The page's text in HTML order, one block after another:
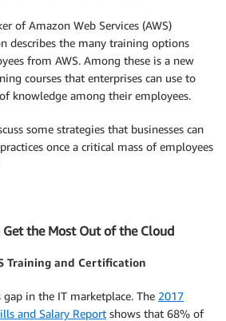
of Amazon Web Services (AWS)
describes the many training options
from AWS. Among these is a new
courses that enterprises can use to
knowledge among their employees.
some strategies that businesses can
once a critical mass of employees
the Most Out of the Cloud
Training and Certification
in the IT marketplace. The 2017
and Salary Report shows that 68% of